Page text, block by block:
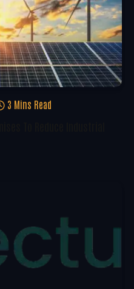
3 Mins Read